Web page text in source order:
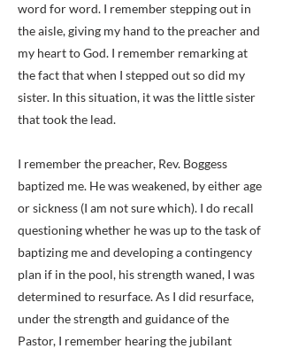
word for word. I remember stepping out in
the aisle, giving my hand to the preacher and
my heart to God. I remember remarking at
the fact that when I stepped out so did my
sister. In this situation, it was the little sister
that took the lead.
I remember the preacher, Rev. Boggess
baptized me. He was weakened, by either age
or sickness (I am not sure which). I do recall
questioning whether he was up to the task of
baptizing me and developing a contingency
plan if in the pool, his strength waned, I was
determined to resurface. As I did resurface,
under the strength and guidance of the
Pastor, I remember hearing the jubilant